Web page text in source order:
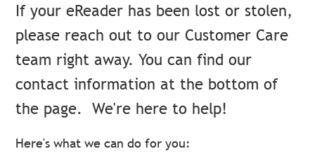
If your eReader has been lost or stolen,
please reach out to our Customer Care
team right away. You can find our
contact information at the bottom of
the page.We're here to help!
Here's what we can do for you: